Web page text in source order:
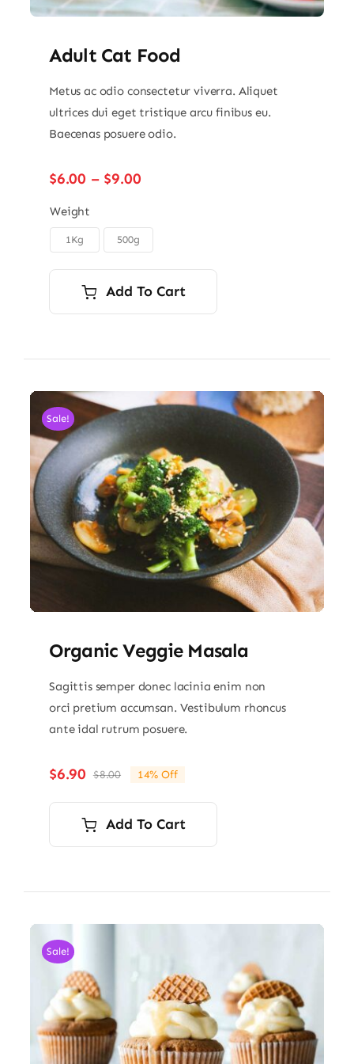
Adult Cat Food
Metus ac odio consectetur viverra. Aliquet
ultrices dui eget tristique arcu finibus eu.
Baecenas posuere odio.
$6.00 – $9.00Price
through
$9.00
Weight
1Kg 500g
Add To Cart
Sale!
Organic Veggie Masala
Sagittis semper donec lacinia enim non
orci pretium accumsan. Vestibulum rhoncus
ante idal rutrum posuere.
$8.00Original
price
was:
$8.00.
$6.90
Current
price
is:
$6.90.
14% Off
Add To Cart
Sale!